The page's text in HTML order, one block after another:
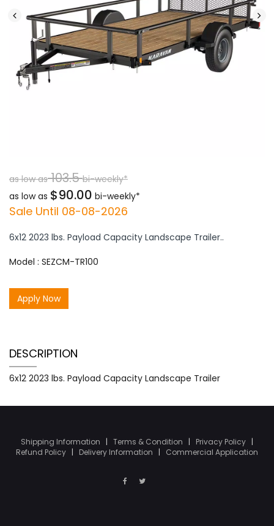
as low as103.5bi-weekly*
as low as $90.00 bi-weekly*
Sale Until 08-08-2026
6x12 2023 lbs. Payload Capacity Landscape Trailer..
Model : SEZCM-TR100
Apply Now
DESCRIPTION
6x12 2023 lbs. Payload Capacity Landscape Trailer
Shipping Information | Terms & Condition | Privacy Policy |
Refund Policy | Delivery Information | Commercial Application